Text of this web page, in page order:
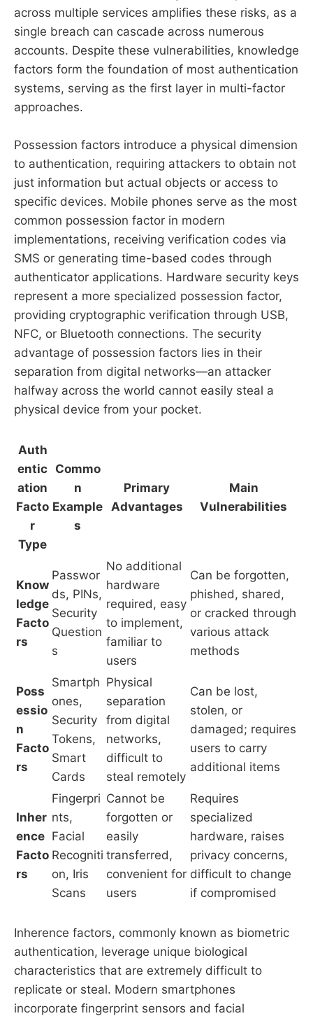
across multiple services amplifies these risks, as a
single breach can cascade across numerous
accounts. Despite these vulnerabilities, knowledge
factors form the foundation of most authentication
systems, serving as the first layer in multi-factor
approaches.
Possession factors introduce a physical dimension
to authentication, requiring attackers to obtain not
just information but actual objects or access to
specific devices. Mobile phones serve as the most
common possession factor in modern
implementations, receiving verification codes via
SMS or generating time-based codes through
authenticator applications. Hardware security keys
represent a more specialized possession factor,
providing cryptographic verification through USB,
NFC, or Bluetooth connections. The security
advantage of possession factors lies in their
separation from digital networks—an attacker
halfway across the world cannot easily steal a
physical device from your pocket.
Auth
entic
ation
Facto
r
Type
Commo
n
Example
s
Primary
Advantages
Main
Vulnerabilities
Know
ledge
Facto
rs
Passwor
ds, PINs,
Security
Question
s
No additional
hardware
required, easy
to implement,
familiar to
users
Can be forgotten,
phished, shared,
or cracked through
various attack
methods
Poss
essio
n
Facto
rs
Smartph
ones,
Security
Tokens,
Smart
Cards
Physical
separation
from digital
networks,
difficult to
steal remotely
Can be lost,
stolen, or
damaged; requires
users to carry
additional items
Inher
ence
Facto
rs
Fingerpri
nts,
Facial
Recogniti
on, Iris
Scans
Cannot be
forgotten or
easily
transferred,
convenient for
users
Requires
specialized
hardware, raises
privacy concerns,
difficult to change
if compromised
Inherence factors, commonly known as biometric
authentication, leverage unique biological
characteristics that are extremely difficult to
replicate or steal. Modern smartphones
incorporate fingerprint sensors and facial